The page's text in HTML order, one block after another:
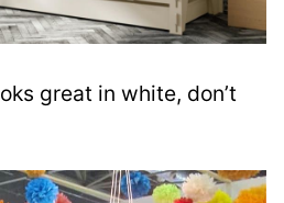
great in white, don’t